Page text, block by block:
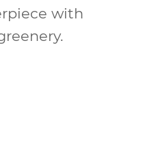
with